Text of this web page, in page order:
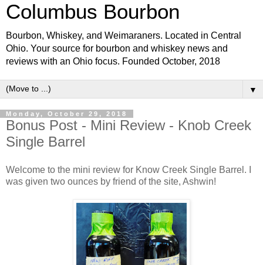
Columbus Bourbon
Bourbon, Whiskey, and Weimaraners. Located in Central
Ohio. Your source for bourbon and whiskey news and
reviews with an Ohio focus. Founded October, 2018
▼
Monday, October 29, 2018
Bonus Post - Mini Review - Knob Creek
Single Barrel
Welcome to the mini review for Know Creek Single Barrel. I
was given two ounces by friend of the site, Ashwin!